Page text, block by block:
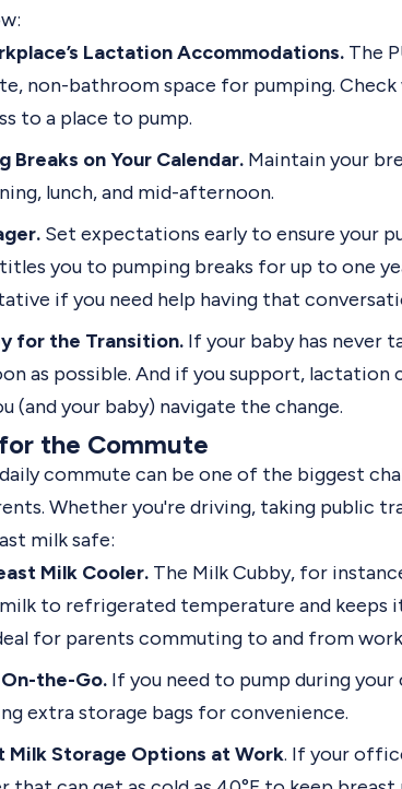
Lactation Accommodations. The
non-bathroom space for pumping.
to a place to pump.
Breaks on Your Calendar. Maintain your
lunch, and mid-afternoon.
Set expectations early to ensure your
you to pumping breaks for up to one
if you need help having that
for the Transition. If your baby has never
as possible. And if you support, lactation
(and your baby) navigate the change.
the Commute
commute can be one of the biggest
Whether you're driving, taking public
milk safe:
Milk Cooler. The Milk Cubby, for
to refrigerated temperature and keeps
for parents commuting to and from
the-Go. If you need to pump during
extra storage bags for convenience.
Milk Storage Options at Work. If your